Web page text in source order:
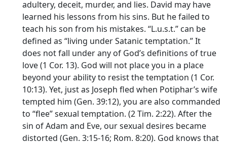
adultery, deceit, murder, and lies. David may have
learned his lessons from his sins. But he failed to
teach his son from his mistakes. “L.u.s.t.” can be
defined as “living under Satanic temptation.” It
does not fall under any of God’s definitions of true
love (1 Cor. 13). God will not place you in a place
beyond your ability to resist the temptation (1 Cor.
10:13). Yet, just as Joseph fled when Potiphar’s wife
tempted him (Gen. 39:12), you are also commanded
to “flee” sexual temptation. (2 Tim. 2:22). After the
sin of Adam and Eve, our sexual desires became
distorted (Gen. 3:15-16; Rom. 8:20). God knows that